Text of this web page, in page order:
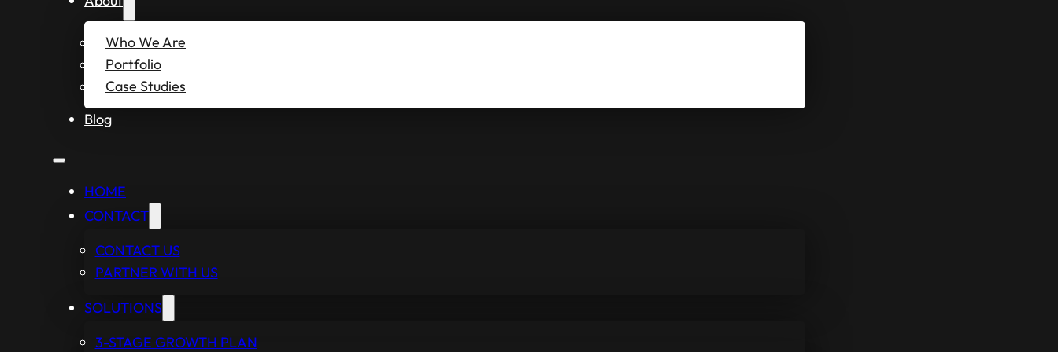
Who We Are
Portfolio
Case Studies
Blog
HOME
CONTACT
CONTACT US
PARTNER WITH US
SOLUTIONS
3-STAGE GROWTH PLAN